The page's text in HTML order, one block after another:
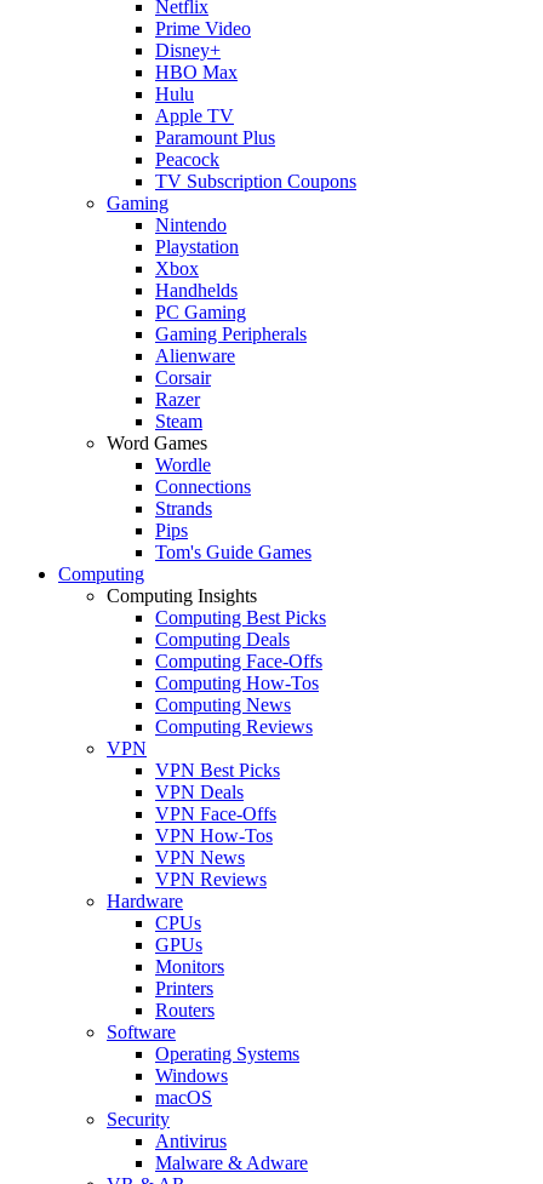
Netflix
Prime Video
Disney+
HBO Max
Hulu
Apple TV
Paramount Plus
Peacock
TV Subscription Coupons
Gaming
Nintendo
Playstation
Xbox
Handhelds
PC Gaming
Gaming Peripherals
Alienware
Corsair
Razer
Steam
Word Games
Wordle
Connections
Strands
Pips
Tom's Guide Games
Computing
Computing Insights
Computing Best Picks
Computing Deals
Computing Face-Offs
Computing How-Tos
Computing News
Computing Reviews
VPN
VPN Best Picks
VPN Deals
VPN Face-Offs
VPN How-Tos
VPN News
VPN Reviews
Hardware
CPUs
GPUs
Monitors
Printers
Routers
Software
Operating Systems
Windows
macOS
Security
Antivirus
Malware & Adware